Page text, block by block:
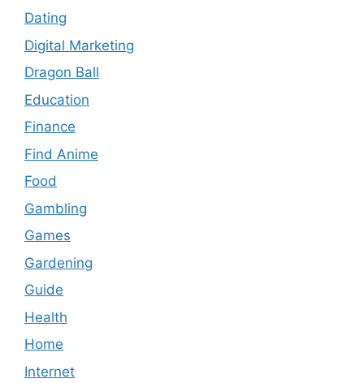
Dating
Digital Marketing
Dragon Ball
Education
Finance
Find Anime
Food
Gambling
Games
Gardening
Guide
Health
Home
Internet